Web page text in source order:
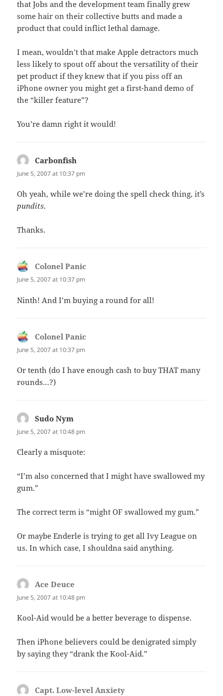
that Jobs and the development team finally grew
some hair on their collective butts and made a
product that could inflict lethal damage.
I mean, wouldn’t that make Apple detractors much
less likely to spout off about the versatility of their
pet product if they knew that if you piss off an
iPhone owner you might get a first-hand demo of
the “killer feature”?
You’re damn right it would!
Carbonfish
June 5, 2007 at 10:37 pm
Oh yeah, while we’re doing the spell check thing, it’s
pundits.
Thanks.
Colonel Panic
June 5, 2007 at 10:37 pm
Ninth! And I’m buying a round for all!
Colonel Panic
June 5, 2007 at 10:37 pm
Or tenth (do I have enough cash to buy THAT many
rounds…?)
Sudo Nym
June 5, 2007 at 10:48 pm
Clearly a misquote:
“I’m also concerned that I might have swallowed my
gum.”
The correct term is “might OF swallowed my gum.”
Or maybe Enderle is trying to get all Ivy League on
us. In which case, I shouldna said anything.
Ace Deuce
June 5, 2007 at 10:48 pm
Kool-Aid would be a better beverage to dispense.
Then iPhone believers could be denigrated simply
by saying they “drank the Kool-Aid.”
Capt. Low-level Anxiety